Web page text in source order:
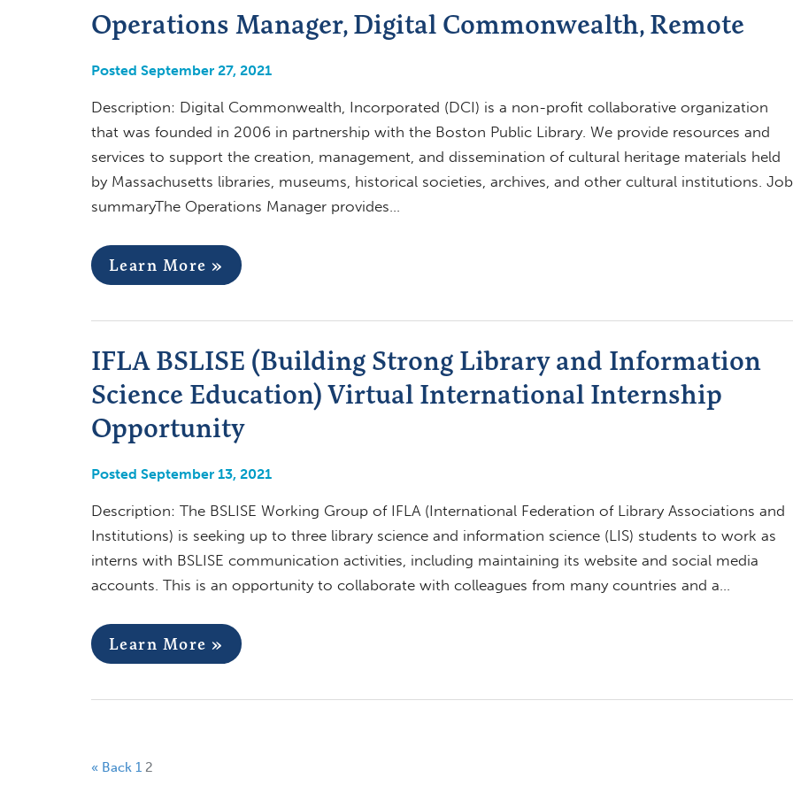
Operations Manager, Digital Commonwealth, Remote
Posted September 27, 2021
Description: Digital Commonwealth, Incorporated (DCI) is a non-profit collaborative organization
that was founded in 2006 in partnership with the Boston Public Library. We provide resources and
services to support the creation, management, and dissemination of cultural heritage materials held
by Massachusetts libraries, museums, historical societies, archives, and other cultural institutions. Job
summaryThe Operations Manager provides…
Learn More »
IFLA BSLISE (Building Strong Library and Information
Science Education) Virtual International Internship
Opportunity
Posted September 13, 2021
Description: The BSLISE Working Group of IFLA (International Federation of Library Associations and
Institutions) is seeking up to three library science and information science (LIS) students to work as
interns with BSLISE communication activities, including maintaining its website and social media
accounts. This is an opportunity to collaborate with colleagues from many countries and a…
Learn More »
« Back 1 2